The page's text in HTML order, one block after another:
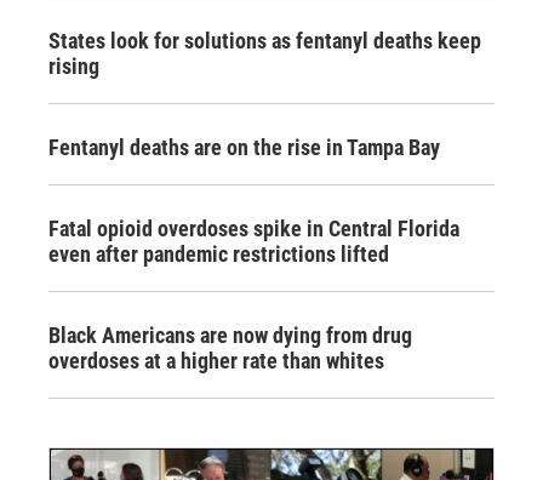
States look for solutions as fentanyl deaths keep
rising
Fentanyl deaths are on the rise in Tampa Bay
Fatal opioid overdoses spike in Central Florida
even after pandemic restrictions lifted
Black Americans are now dying from drug
overdoses at a higher rate than whites